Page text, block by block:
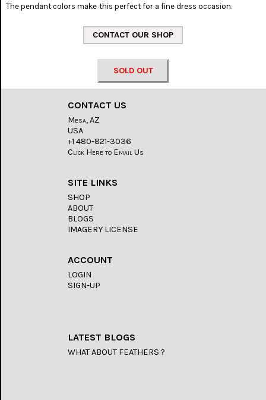
The pendant colors make this perfect for a fine dress occasion.
SOLD OUT
CONTACT US
Mesa, AZ
USA
+1 480-821-3036
Click Here to Email Us
SITE LINKS
SHOP
ABOUT
BLOGS
IMAGERY LICENSE
ACCOUNT
LOGIN
SIGN-UP
LATEST BLOGS
WHAT ABOUT FEATHERS ?